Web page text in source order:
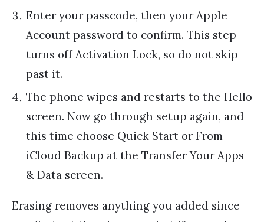
Enter your passcode, then your Apple
Account password to confirm. This step
turns off Activation Lock, so do not skip
past it.
The phone wipes and restarts to the Hello
screen. Now go through setup again, and
this time choose Quick Start or From
iCloud Backup at the Transfer Your Apps
& Data screen.
Erasing removes anything you added since